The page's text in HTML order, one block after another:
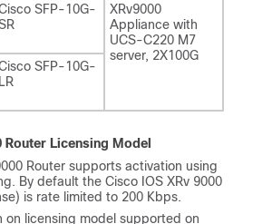
SFP-10G-
XRv9000
Appliance with
UCS-C220 M7
server, 2X100G
SFP-10G-
LR
Router Licensing Model
Router supports activation using
By default the Cisco IOS XRv 9000
is rate limited to 200 Kbps.
on licensing model supported on